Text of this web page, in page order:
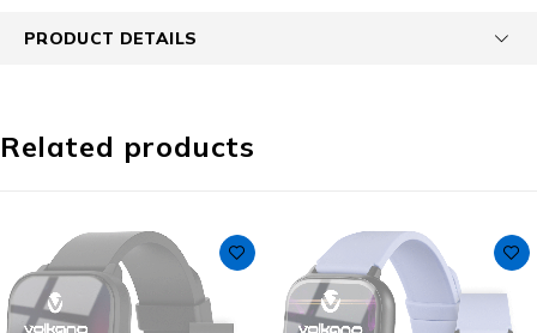
PRODUCT DETAILS
Related products